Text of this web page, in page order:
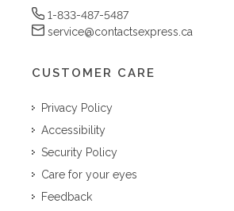
1-833-487-5487
service@contactsexpress.ca
CUSTOMER CARE
Privacy Policy
Accessibility
Security Policy
Care for your eyes
Feedback